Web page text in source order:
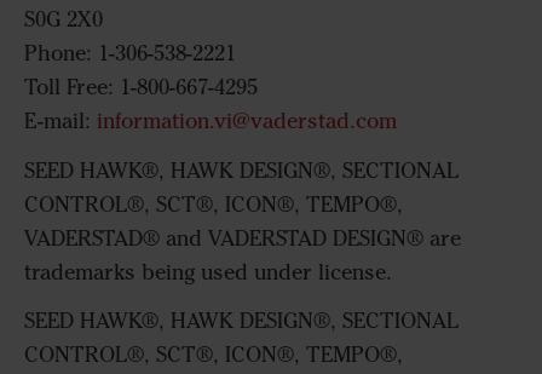
S0G 2X0
Phone: 1-306-538-2221
Toll Free: 1-800-667-4295
E-mail: information.vi@vaderstad.com
SEED HAWK®, HAWK DESIGN®, SECTIONAL
CONTROL®, SCT®, ICON®, TEMPO®,
VADERSTAD® and VADERSTAD DESIGN® are
trademarks being used under license.
SEED HAWK®, HAWK DESIGN®, SECTIONAL
CONTROL®, SCT®, ICON®, TEMPO®,